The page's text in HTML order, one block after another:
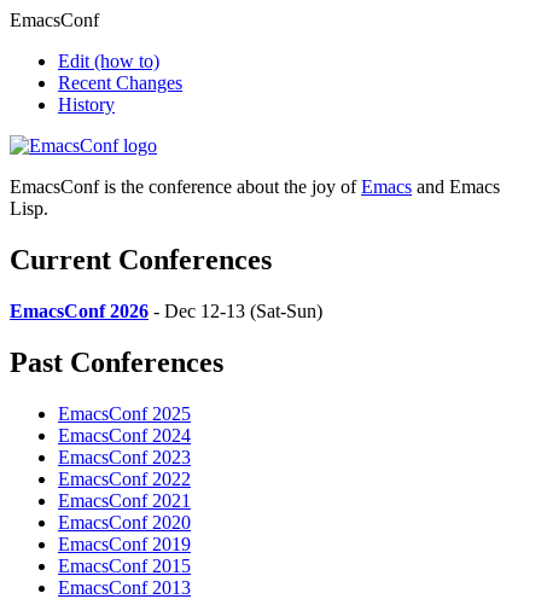
EmacsConf
Edit (how to)
Recent Changes
History
EmacsConf is the conference about the joy ofEmacs and Emacs
Lisp.
Current Conferences
EmacsConf 2026 - Dec 12-13 (Sat-Sun)
Past Conferences
EmacsConf 2025
EmacsConf 2024
EmacsConf 2023
EmacsConf 2022
EmacsConf 2021
EmacsConf 2020
EmacsConf 2019
EmacsConf 2015
EmacsConf 2013